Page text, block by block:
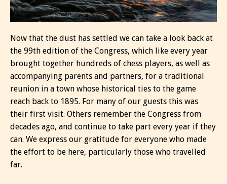
Now that the dust has settled we can take a look back at
the 99th edition of the Congress, which like every year
brought together hundreds of chess players, as well as
accompanying parents and partners, for a traditional
reunion in a town whose historical ties to the game
reach back to 1895. For many of our guests this was
their first visit. Others remember the Congress from
decades ago, and continue to take part every year if they
can. We express our gratitude for everyone who made
the effort to be here, particularly those who travelled
far.